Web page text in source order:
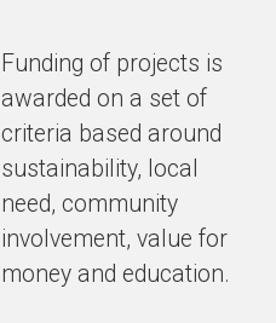
Funding of projects is
awarded on a set of
criteria based around
sustainability, local
need, community
involvement, value for
money and education.